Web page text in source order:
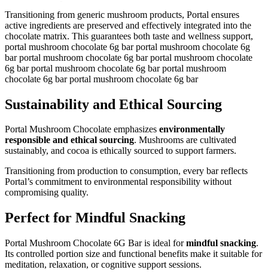
Transitioning from generic mushroom products, Portal ensures
active ingredients are preserved and effectively integrated into the
chocolate matrix. This guarantees both taste and wellness support,
portal mushroom chocolate 6g bar portal mushroom chocolate 6g
bar portal mushroom chocolate 6g bar portal mushroom chocolate
6g bar portal mushroom chocolate 6g bar portal mushroom
chocolate 6g bar portal mushroom chocolate 6g bar
Sustainability and Ethical Sourcing
Portal Mushroom Chocolate emphasizes environmentally
responsible and ethical sourcing. Mushrooms are cultivated
sustainably, and cocoa is ethically sourced to support farmers.
Transitioning from production to consumption, every bar reflects
Portal’s commitment to environmental responsibility without
compromising quality.
Perfect for Mindful Snacking
Portal Mushroom Chocolate 6G Bar is ideal formindful snacking.
Its controlled portion size and functional benefits make it suitable for
meditation, relaxation, or cognitive support sessions.